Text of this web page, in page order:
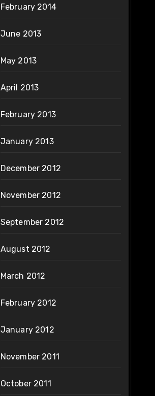
February 2014
June 2013
May 2013
April 2013
February 2013
January 2013
December 2012
November 2012
September 2012
August 2012
March 2012
February 2012
January 2012
November 2011
October 2011